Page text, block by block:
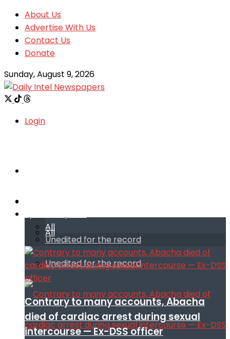
About Us
Advertise With Us
Contact Us
Donate
Sunday, August 9, 2026
Login
All
Unedited for the record
All
Unedited for the record
Contrary to many accounts, Abacha
died of cardiac arrest during sexual
intercourse — Ex-DSS officer